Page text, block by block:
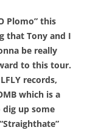
Plomo” this
that Tony and I
be really
to this tour.
records,
which is a
up some